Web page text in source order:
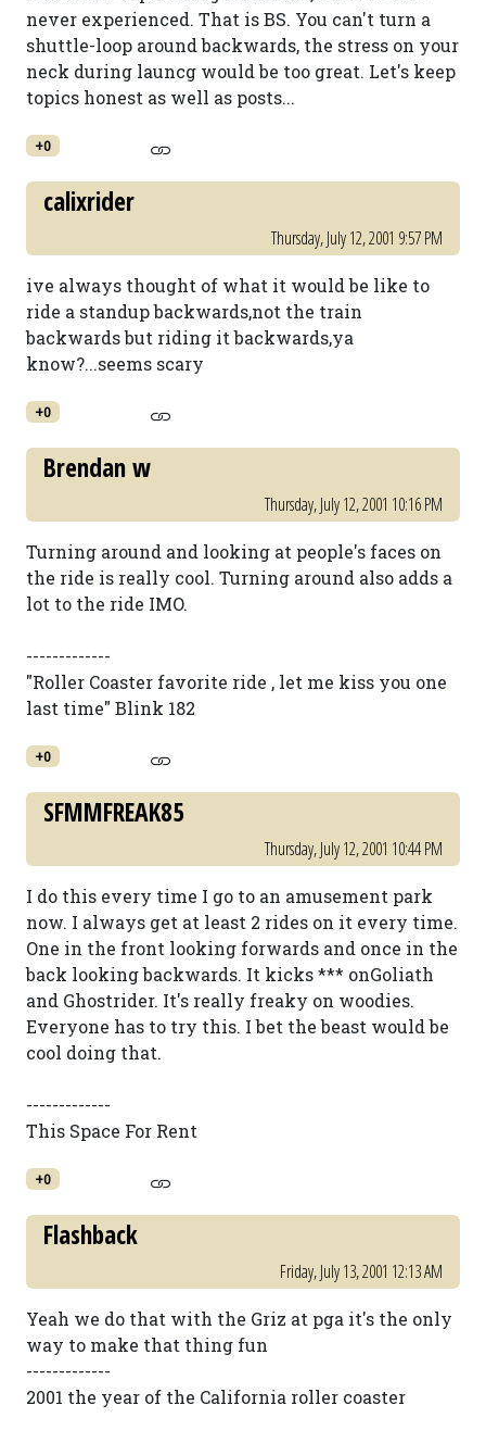
never experienced. That is BS. You can't turn a
shuttle-loop around backwards, the stress on your
neck during launcg would be too great. Let's keep
topics honest as well as posts...
+0
calixrider
Thursday, July 12, 2001 9:57 PM
ive always thought of what it would be like to
ride a standup backwards,not the train
backwards but riding it backwards,ya
know?...seems scary
+0
Brendan w
Thursday, July 12, 2001 10:16 PM
Turning around and looking at people's faces on
the ride is really cool. Turning around also adds a
lot to the ride IMO.
-------------
"Roller Coaster favorite ride , let me kiss you one
last time" Blink 182
+0
SFMMFREAK85
Thursday, July 12, 2001 10:44 PM
I do this every time I go to an amusement park
now. I always get at least 2 rides on it every time.
One in the front looking forwards and once in the
back looking backwards. It kicks *** onGoliath
and Ghostrider. It's really freaky on woodies.
Everyone has to try this. I bet the beast would be
cool doing that.
-------------
This Space For Rent
+0
Flashback
Friday, July 13, 2001 12:13 AM
Yeah we do that with the Griz at pga it's the only
way to make that thing fun
-------------
2001 the year of the California roller coaster